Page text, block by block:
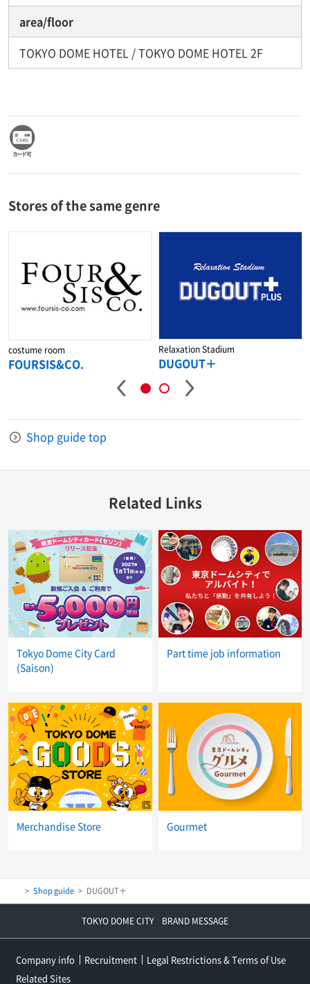
area/floor
TOKYO DOME HOTEL / TOKYO DOME HOTEL 2F
Stores of the same genre
costume room
FOURSIS&CO.
Relaxation Stadium
DUGOUT＋
Shop guide top
Related Links
Tokyo Dome City Card
(Saison)
Part time job information
Merchandise Store Gourmet
Shop guide DUGOUT＋
TOKYO DOME CITY BRAND MESSAGE
Company info Recruitment
Legal Restrictions & Terms of Use
Related Sites